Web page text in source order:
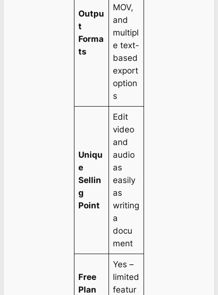
Outpu
t
Forma
ts
MOV,
and
multipl
e text-
based
export
option
s
Uniqu
e
Sellin
g
Point
Edit
video
and
audio
as
easily
as
writing
a
docu
ment
Free
Plan
Yes –
limited
featur